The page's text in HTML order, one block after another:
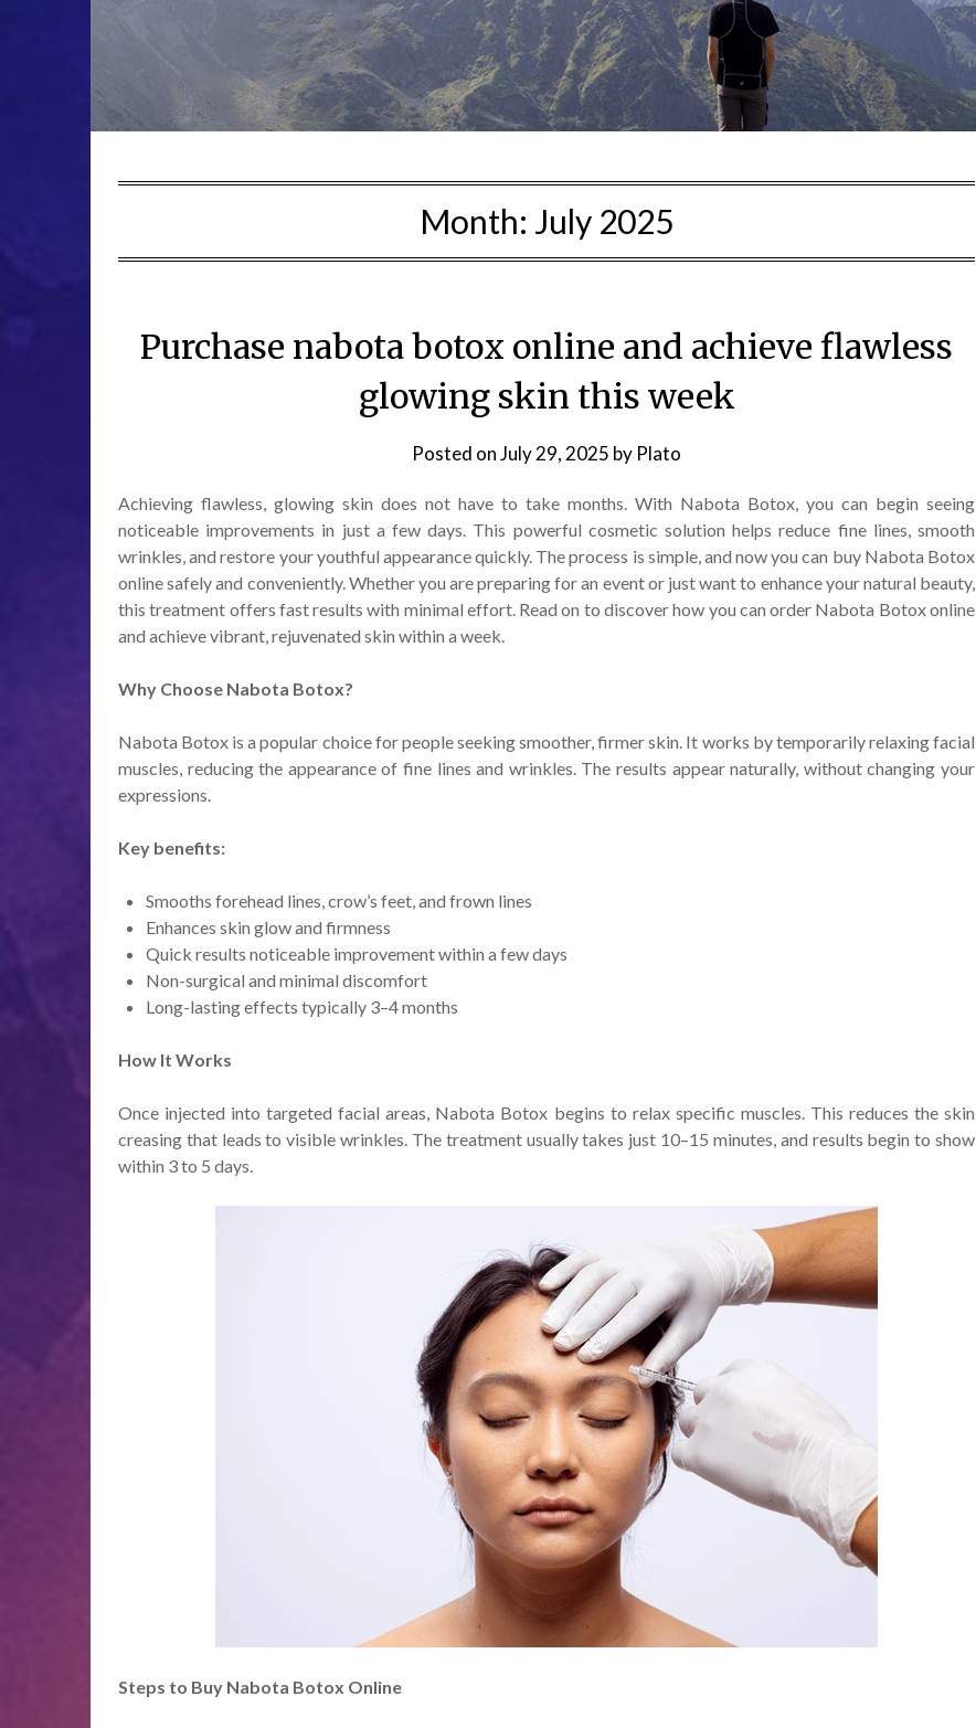
Month: July 2025
Purchase nabota botox online and achieve flawless
glowing skin this week
Posted onJuly 29, 2025 by Plato
Achieving flawless, glowing skin does not have to take months. With Nabota Botox, you can begin seeing
noticeable improvements in just a few days. This powerful cosmetic solution helps reduce fine lines, smooth
wrinkles, and restore your youthful appearance quickly. The process is simple, and now you can buy Nabota Botox
online safely and conveniently. Whether you are preparing for an event or just want to enhance your natural beauty,
this treatment offers fast results with minimal effort. Read on to discover how you can order Nabota Botox online
and achieve vibrant, rejuvenated skin within a week.
Why Choose Nabota Botox?
Nabota Botox is a popular choice for people seeking smoother, firmer skin. It works by temporarily relaxing facial
muscles, reducing the appearance of fine lines and wrinkles. The results appear naturally, without changing your
expressions.
Key benefits:
Smooths forehead lines, crow’s feet, and frown lines
Enhances skin glow and firmness
Quick results noticeable improvement within a few days
Non-surgical and minimal discomfort
Long-lasting effects typically 3–4 months
How It Works
Once injected into targeted facial areas, Nabota Botox begins to relax specific muscles. This reduces the skin
creasing that leads to visible wrinkles. The treatment usually takes just 10–15 minutes, and results begin to show
within 3 to 5 days.
Steps to Buy Nabota Botox Online